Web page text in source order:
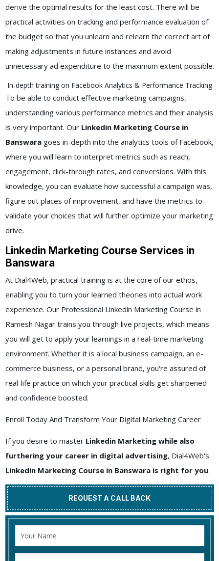
derive the optimal results for the least cost. There will be
practical activities on tracking and performance evaluation of
the budget so that you unlearn and relearn the correct art of
making adjustments in future instances and avoid
unnecessary ad expenditure to the maximum extent possible.
In-depth training on Facebook Analytics & Performance Tracking
To be able to conduct effective marketing campaigns,
understanding various performance metrics and their analysis
is very important. OurLinkedin Marketing Course in
Banswara goes in-depth into the analytics tools of Facebook,
where you will learn to interpret metrics such as reach,
engagement, click-through rates, and conversions. With this
knowledge, you can evaluate how successful a campaign was,
figure out places of improvement, and have the metrics to
validate your choices that will further optimize your marketing
drive.
Linkedin Marketing Course Services in
Banswara
At Dial4Web, practical training is at the core of our ethos,
enabling you to turn your learned theories into actual work
experience. Our Professional Linkedin Marketing Course in
Ramesh Nagar trains you through live projects, which means
you will get to apply your learnings in a real-time marketing
environment. Whether it is a local business campaign, an e-
commerce business, or a personal brand, you're assured of
real-life practice on which your practical skills get sharpened
and confidence boosted.
Enroll Today And Transform Your Digital Marketing Career
If you desire to master Linkedin Marketing while also
furthering your career in digital advertising, Dial4Web's
Linkedin Marketing Course in Banswara is right for you.
REQUEST A CALL BACK